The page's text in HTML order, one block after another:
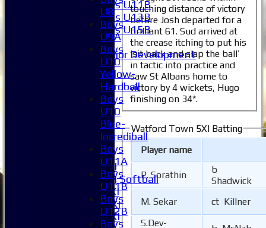
Girls U11B
Girls U13B
Girls U15B
Mixed
Junior Development
Women's 1XI
Women's 2XI Softball
Sunday 1st XI
Sunday 2nd XI
Invitational XI
touching distance of victory
before Josh departed for a
brilliant 61. Sud arrived at
the crease itching to put his
‘sit back and slap the ball’
in tactic into practice and
saw St Albans home to
victory by 4 wickets, Hugo
finishing on 34*.
Watford Town 5XI Batting
Player name
P. Sorathin
b
Shadwick
M. Sekar
ct Killner
S.Dev-
U8
Boys
U9A
Boys
U10
Yellow-
Hardball
Boys
U10
Blue-
Incrediball
Boys
U11A
Boys
U11B
Boys
U12B
Boys